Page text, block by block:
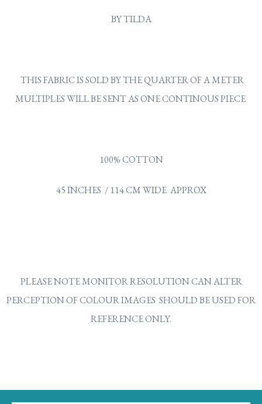
BY TILDA
THIS FABRIC IS SOLD BY THE QUARTER OF A METER
MULTIPLES WILL BE SENT AS ONE CONTINOUS PIECE
100% COTTON
45 INCHES / 114 CM WIDE APPROX
PLEASE NOTE MONITOR RESOLUTION CAN ALTER
PERCEPTION OF COLOUR IMAGES SHOULD BE USED FOR
REFERENCE ONLY.